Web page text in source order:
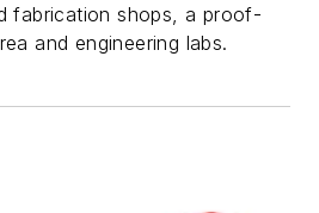
fabrication shops, a proof-
and engineering labs.